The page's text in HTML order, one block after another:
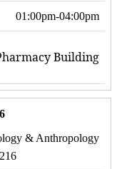
01:00pm-04:00pm
Building
& Anthropology